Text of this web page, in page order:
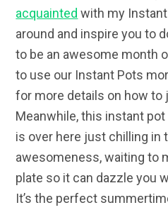
acquainted with my
around and inspire you to
to be an awesome month
to use our Instant Pots
for more details on how to
Meanwhile, this instant
is over here just chilling in
awesomeness, waiting to
plate so it can dazzle you
It’s the perfect